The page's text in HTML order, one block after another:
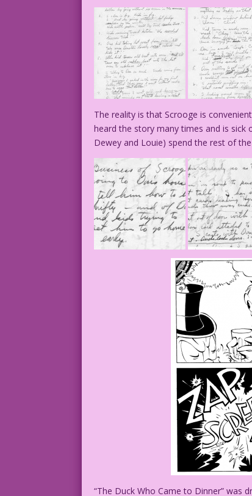
The reality is that Scrooge is
heard the story many times and is sick
Dewey and Louie) spend the rest of
“The Duck Who Came to Dinner” was